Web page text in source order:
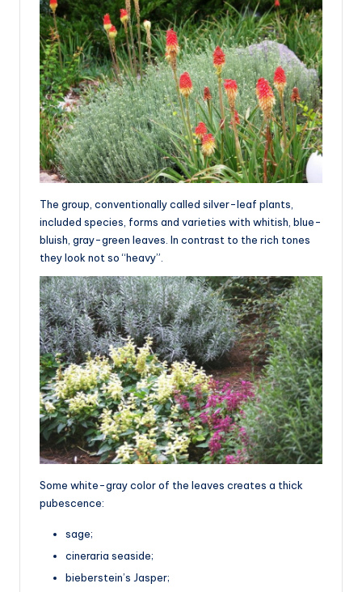
The group, conventionally called silver-leaf plants,
included species, forms and varieties with whitish, blue-
bluish, gray-green leaves. In contrast to the rich tones
they look not so “heavy”.
Some white-gray color of the leaves creates a thick
pubescence:
sage;
cineraria seaside;
bieberstein’s Jasper;